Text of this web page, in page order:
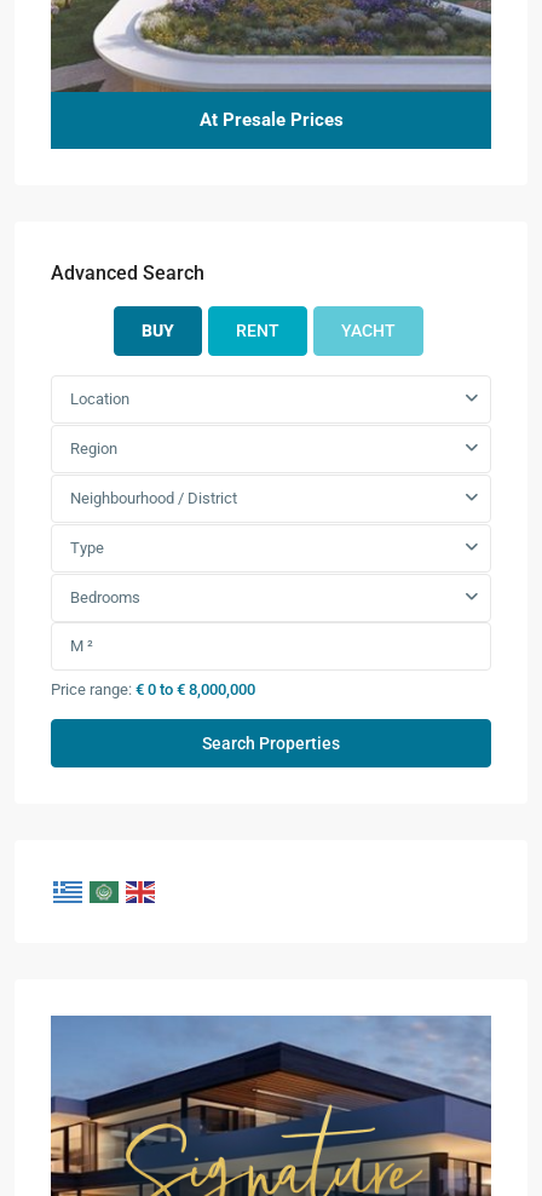
At Presale Prices
Advanced Search
BUY RENT YACHT
Location
Region
Neighbourhood / District
Type
Bedrooms
Price range: € 0 to € 8,000,000